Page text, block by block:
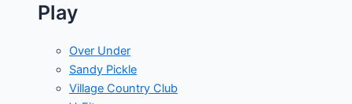
Play
Over Under
Sandy Pickle
Village Country Club